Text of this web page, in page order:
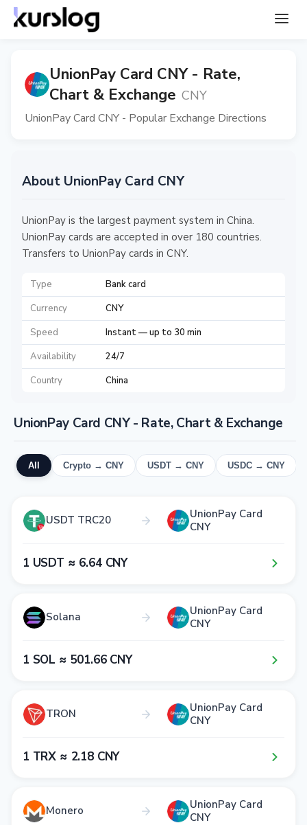
UnionPay Card CNY - Rate,
Chart & Exchange CNY
UnionPay Card CNY - Popular Exchange Directions
About UnionPay Card CNY
UnionPay is the largest payment system in China.
UnionPay cards are accepted in over 180 countries.
Transfers to UnionPay cards in CNY.
Type
Bank card
Currency
CNY
Speed
Instant — up to 30 min
Availability
24/7
Country
China
UnionPay Card CNY - Rate, Chart & Exchange
All Crypto → CNY USDT → CNY USDC → CNY
USDT TRC20
UnionPay Card
CNY
1​ USDT ≈ 6​.6​4​ CNY
Solana
UnionPay Card
CNY
1​ SOL ≈ 5​0​1​.6​6​ CNY
TRON
UnionPay Card
CNY
1​ TRX ≈ 2​.1​8​ CNY
Monero
UnionPay Card
CNY